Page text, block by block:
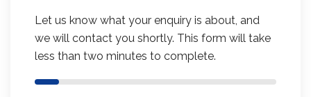
Let us know what your enquiry is about, and
we will contact you shortly. This form will take
less than two minutes to complete.